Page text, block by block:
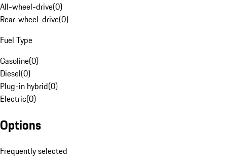
All-wheel-drive(0)
Rear-wheel-drive(0)
Fuel Type
Gasoline(0)
Diesel(0)
Plug-in hybrid(0)
Electric(0)
Options
Frequently selected